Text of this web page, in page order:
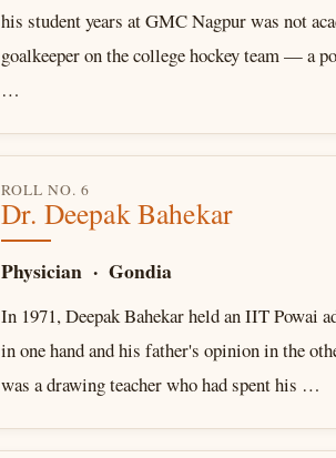
his student years at GMC Nagpur was not
goalkeeper on the college hockey team — a
…
ROLL NO. 6
Dr. Deepak Bahekar
Physician · Gondia
In 1971, Deepak Bahekar held an IIT Powai
in one hand and his father's opinion in the
was a drawing teacher who had spent his …